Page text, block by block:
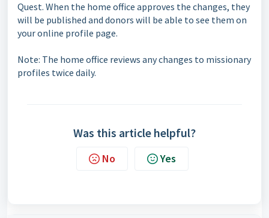
Quest. When the home office approves the changes, they
will be published and donors will be able to see them on
your online profile page.
Note: The home office reviews any changes to missionary
profiles twice daily.
Was this article helpful?
No Yes